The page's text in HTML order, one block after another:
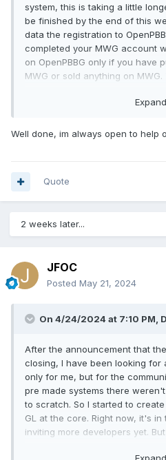
system, this is taking a little
be finished by the end of this
data the registration to
completed your MWG account
on OpenPBBG only if you have
MWG or sold anything on
do a password reset to recover
Expand
Well done, im always open to help
Quote
2 weeks later...
JFOC
Posted May 21, 2024
On 4/24/2024 at 7:10 PM,
After the announcement that
closing, I have been looking for
only for me, but for the
pre made systems there
to scratch. So I started to
GL at the core. Right now, it's in
inviting more developers yet.